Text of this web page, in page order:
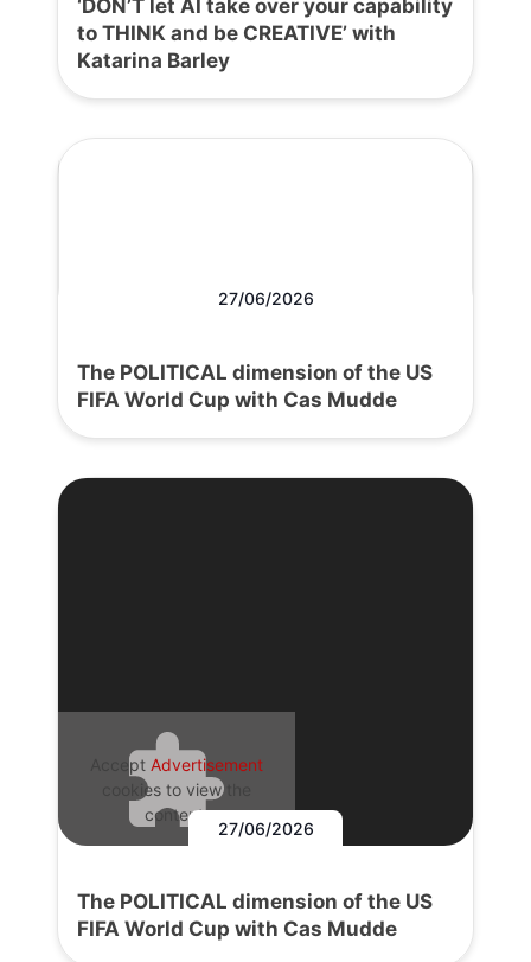
‘DON’T let AI take over your capability
to THINK and be CREATIVE’ with
Katarina Barley
27/06/2026
The POLITICAL dimension of the US
FIFA World Cup with Cas Mudde
Accept Advertisement
cookies to view the
content.
27/06/2026
The POLITICAL dimension of the US
FIFA World Cup with Cas Mudde